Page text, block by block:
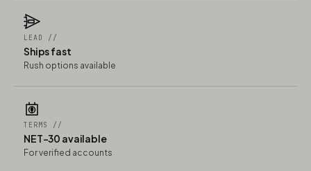
LEAD //
Ships fast
Rush options available
TERMS //
NET-30 available
For verified accounts